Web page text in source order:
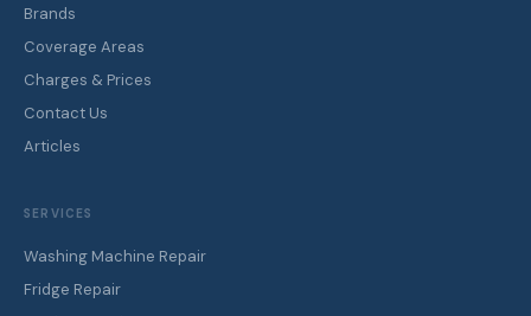
Brands
Coverage Areas
Charges & Prices
Contact Us
Articles
SERVICES
Washing Machine Repair
Fridge Repair